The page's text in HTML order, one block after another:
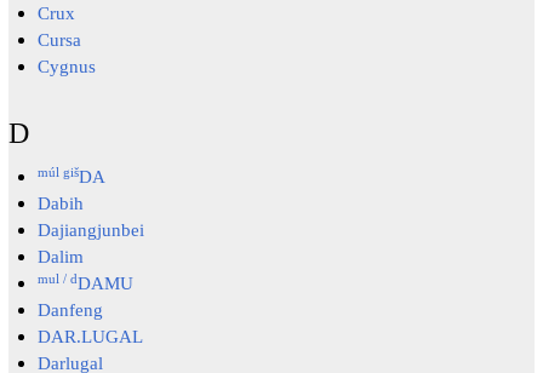
Crux
Cursa
Cygnus
D
múl gišDA
Dabih
Dajiangjunbei
Dalim
mul / dDAMU
Danfeng
DAR.LUGAL
Darlugal